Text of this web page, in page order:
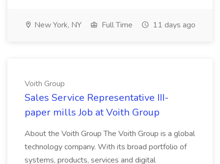
New York, NY Full Time 11 days ago
Voith Group
Sales Service Representative III-
paper mills Job at Voith Group
About the Voith Group The Voith Group is a global
technology company. With its broad portfolio of
systems, products, services and digital